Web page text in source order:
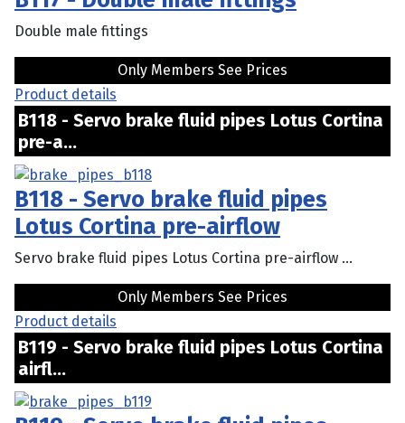
Double male fittings
Only Members See Prices
Product details
B118 - Servo brake fluid pipes Lotus Cortina
pre-a...
B118 - Servo brake fluid pipes
Lotus Cortina pre-airflow
Servo brake fluid pipes Lotus Cortina pre-airflow ...
Only Members See Prices
Product details
B119 - Servo brake fluid pipes Lotus Cortina
airfl...